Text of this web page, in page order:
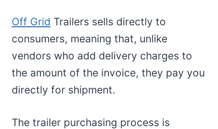
Off Grid Trailers sells directly to
consumers, meaning that, unlike
vendors who add delivery charges to
the amount of the invoice, they pay you
directly for shipment.
The trailer purchasing process is